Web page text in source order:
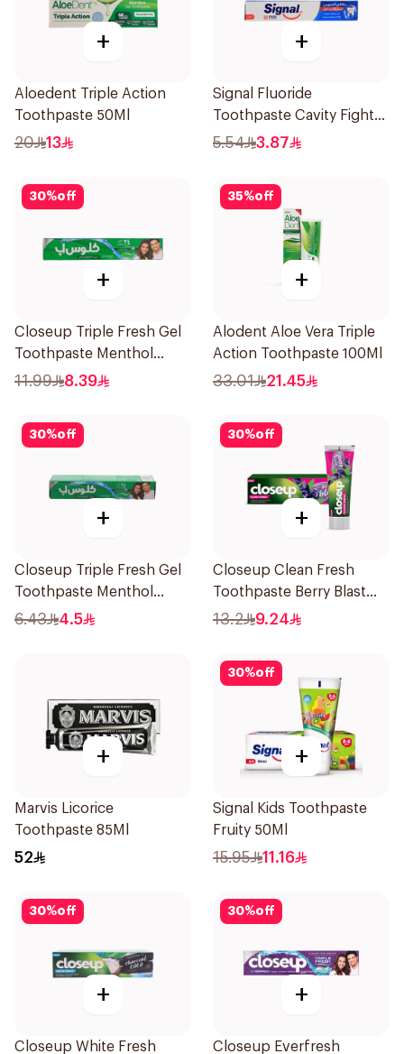
+
Aloedent Triple Action
Toothpaste 50Ml
20 13
+
Signal Fluoride
Toothpaste Cavity Fighter
50Ml
5.54 3.87
30%off
+
Closeup Triple Fresh Gel
Toothpaste Menthol
Fresh 120Ml
11.99 8.39
35%off
+
Alodent Aloe Vera Triple
Action Toothpaste 100Ml
33.01 21.45
30%off
+
Closeup Triple Fresh Gel
Toothpaste Menthol
Fresh 50Ml
6.43 4.5
30%off
+
Closeup Clean Fresh
Toothpaste Berry Blast
75Ml
13.2 9.24
+
Marvis Licorice
Toothpaste 85Ml
52
30%off
+
Signal Kids Toothpaste
Fruity 50Ml
15.95 11.16
30%off
+
Closeup White Fresh
30%off
+
Closeup Everfresh